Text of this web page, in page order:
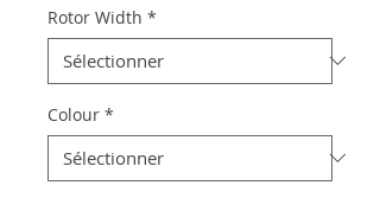
Rotor Width *
Colour *